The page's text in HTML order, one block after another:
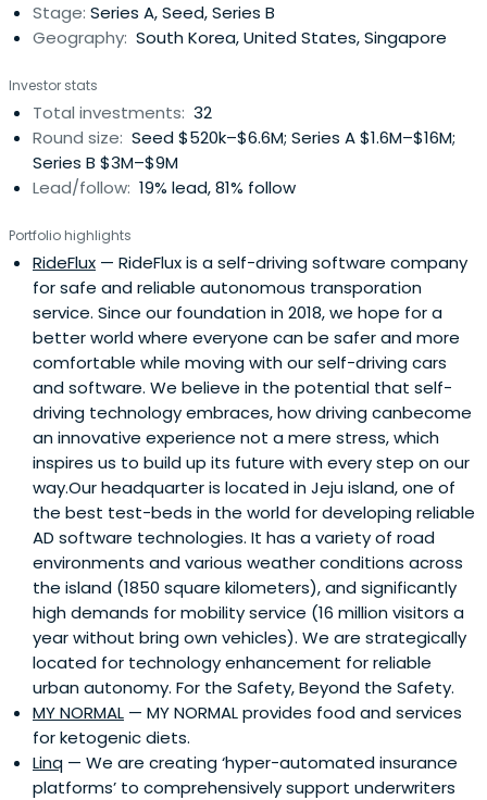
Stage: Series A, Seed, Series B
Geography: South Korea, United States, Singapore
Investor stats
Total investments: 32
Round size: Seed $520k–$6.6M; Series A $1.6M–$16M;
Series B $3M–$9M
Lead/follow: 19% lead, 81% follow
Portfolio highlights
RideFlux — RideFlux is a self-driving software company
for safe and reliable autonomous transporation
service. Since our foundation in 2018, we hope for a
better world where everyone can be safer and more
comfortable while moving with our self-driving cars
and software. We believe in the potential that self-
driving technology embraces, how driving canbecome
an innovative experience not a mere stress, which
inspires us to build up its future with every step on our
way.Our headquarter is located in Jeju island, one of
the best test-beds in the world for developing reliable
AD software technologies. It has a variety of road
environments and various weather conditions across
the island (1850 square kilometers), and significantly
high demands for mobility service (16 million visitors a
year without bring own vehicles). We are strategically
located for technology enhancement for reliable
urban autonomy. For the Safety, Beyond the Safety.
MY NORMAL — MY NORMAL provides food and services
for ketogenic diets.
Linq — We are creating ‘hyper-automated insurance
platforms’ to comprehensively support underwriters